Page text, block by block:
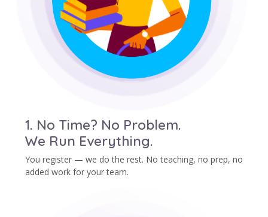
1. No Time? No Problem.
We Run Everything.
You register — we do the rest. No teaching, no prep, no
added work for your team.